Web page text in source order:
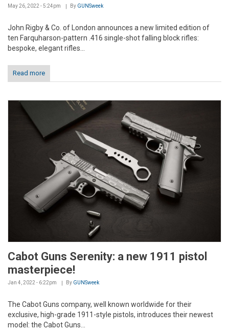
May 26, 2022 - 5:24pm By GUNSweek
John Rigby & Co. of London announces a new limited edition of
ten Farquharson-pattern .416 single-shot falling block rifles:
bespoke, elegant rifles...
Read more
Cabot Guns Serenity: a new 1911 pistol
masterpiece!
Jan 4, 2022 - 6:22pm By GUNSweek
The Cabot Guns company, well known worldwide for their
exclusive, high-grade 1911-style pistols, introduces their newest
model: the Cabot Guns...